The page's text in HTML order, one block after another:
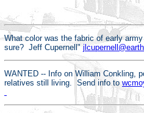
What color was the fabric of early
sure? Jeff Cupernell"
WANTED -- Info on William Conkling,
relatives still living. Send info to